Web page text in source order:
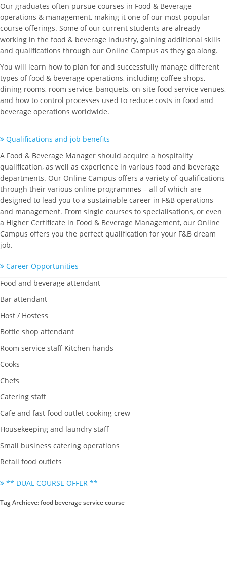
Our graduates often pursue courses in Food & Beverage
operations & management, making it one of our most popular
course offerings. Some of our current students are already
working in the food & beverage industry, gaining additional skills
and qualifications through our Online Campus as they go along.
You will learn how to plan for and successfully manage different
types of food & beverage operations, including coffee shops,
dining rooms, room service, banquets, on-site food service venues,
and how to control processes used to reduce costs in food and
beverage operations worldwide.
Qualifications and job benefits
A Food & Beverage Manager should acquire a hospitality
qualification, as well as experience in various food and beverage
departments. Our Online Campus offers a variety of qualifications
through their various online programmes – all of which are
designed to lead you to a sustainable career in F&B operations
and management. From single courses to specialisations, or even
a Higher Certificate in Food & Beverage Management, our Online
Campus offers you the perfect qualification for your F&B dream
job.
Career Opportunities
Food and beverage attendant
Bar attendant
Host / Hostess
Bottle shop attendant
Room service staff Kitchen hands
Cooks
Chefs
Catering staff
Cafe and fast food outlet cooking crew
Housekeeping and laundry staff
Small business catering operations
Retail food outlets
** DUAL COURSE OFFER **
Tag Archieve: food beverage service course